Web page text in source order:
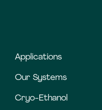
Applications
Our Systems
Cryo-Ethanol